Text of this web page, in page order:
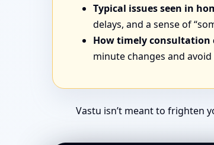
Typical issues seen in
delays, and a sense of
How timely consultation
minute changes and
Vastu isn’t meant to frighten